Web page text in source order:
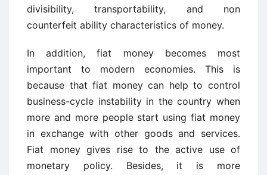
divisibility, transportability, and non
counterfeit ability characteristics of money.
In addition, fiat money becomes most
important to modern economies. This is
because that fiat money can help to control
business-cycle instability in the country when
more and more people start using fiat money
in exchange with other goods and services.
Fiat money gives rise to the active use of
monetary policy. Besides, it is more